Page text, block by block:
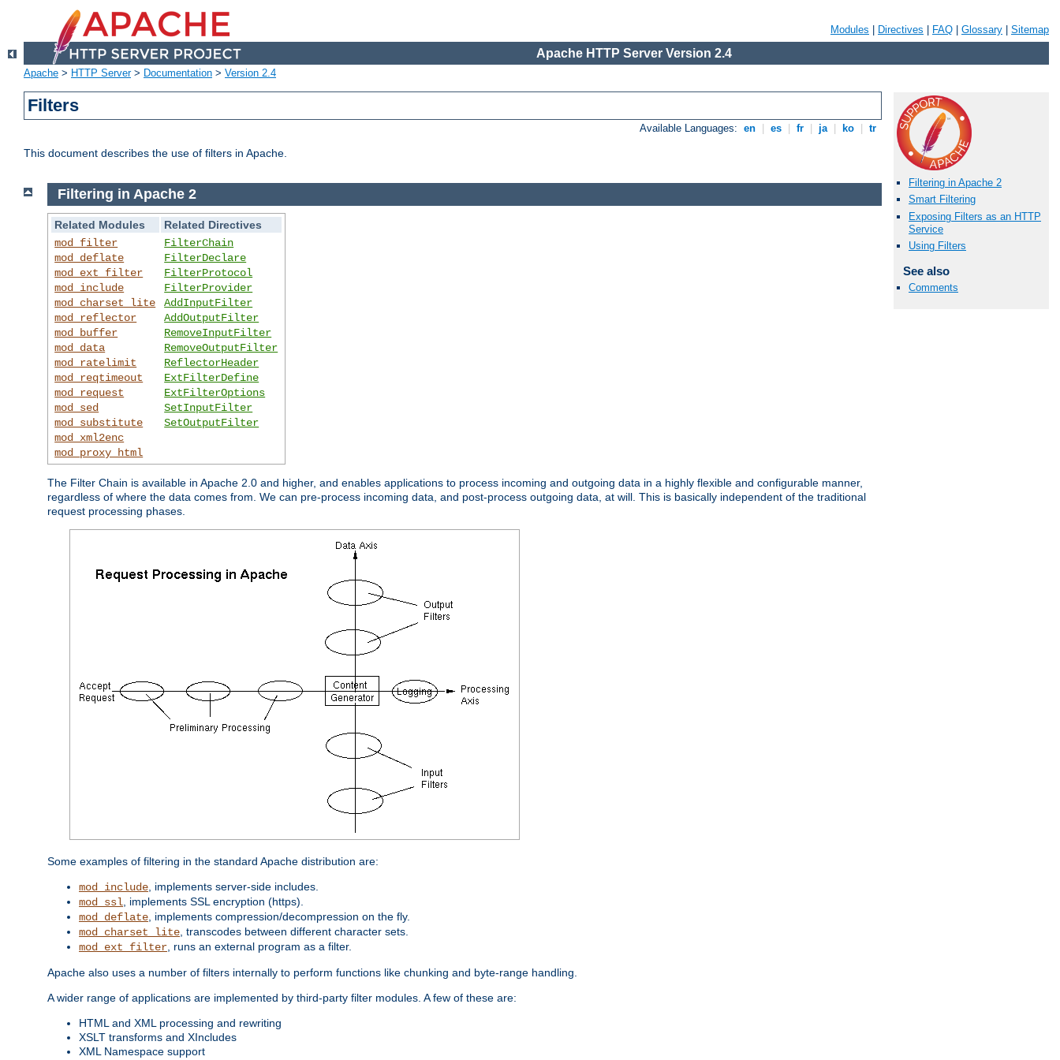
Modules Directives FAQ Glossary Sitemap
Apache HTTP Server Version 2.4
Apache > HTTP Server> Documentation > Version 2.4
Filters
Available Languages: en es fr ja ko tr
This document describes the use of filters in Apache.
Filtering in Apache 2
Smart Filtering
Exposing Filters as an HTTP
Service
Using Filters
See also
Comments
Filtering in Apache 2
Related Modules
Related Directives
mod_filter
mod_deflate
mod_ext_filter
mod_include
mod_charset_lite
mod_reflector
mod_buffer
mod_data
mod_ratelimit
mod_reqtimeout
mod_request
mod_sed
mod_substitute
mod_xml2enc
mod_proxy_html
FilterChain
FilterDeclare
FilterProtocol
FilterProvider
AddInputFilter
AddOutputFilter
RemoveInputFilter
RemoveOutputFilter
ReflectorHeader
ExtFilterDefine
ExtFilterOptions
SetInputFilter
SetOutputFilter
The Filter Chain is available in Apache 2.0 and higher, and enables applications to process incoming and outgoing data in a highly flexible and configurable manner,
regardless of where the data comes from. We can pre-process incoming data, and post-process outgoing data, at will. This is basically independent of the traditional
request processing phases.
Some examples of filtering in the standard Apache distribution are:
mod_include , implements server-side includes.
mod_ssl , implements SSL encryption (https).
mod_deflate , implements compression/decompression on the fly.
mod_charset_lite , transcodes between different character sets.
mod_ext_filter , runs an external program as a filter.
Apache also uses a number of filters internally to perform functions like chunking and byte-range handling.
A wider range of applications are implemented by third-party filter modules. A few of these are:
HTML and XML processing and rewriting
XSLT transforms and XIncludes
XML Namespace support